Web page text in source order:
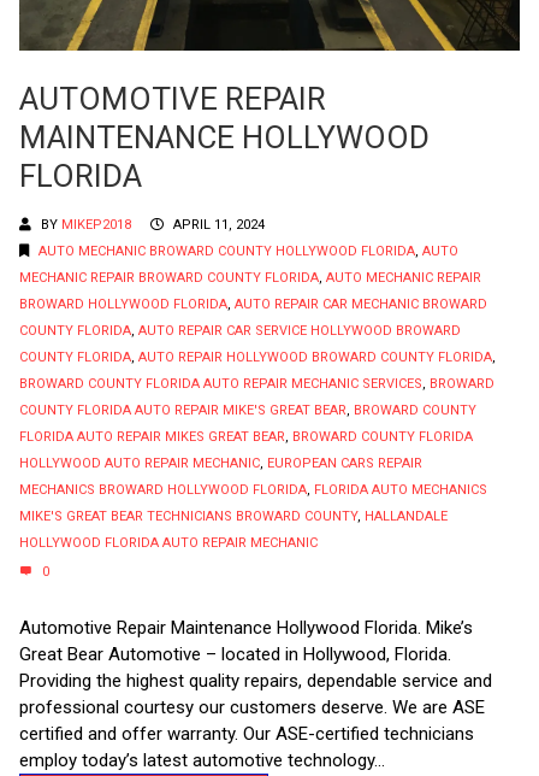
AUTOMOTIVE REPAIR
MAINTENANCE HOLLYWOOD
FLORIDA
BY MIKEP2018
APRIL 11, 2024
AUTO MECHANIC BROWARD COUNTY HOLLYWOOD FLORIDA, AUTO
MECHANIC REPAIR BROWARD COUNTY FLORIDA, AUTO MECHANIC REPAIR
BROWARD HOLLYWOOD FLORIDA, AUTO REPAIR CAR MECHANIC BROWARD
COUNTY FLORIDA, AUTO REPAIR CAR SERVICE HOLLYWOOD BROWARD
COUNTY FLORIDA, AUTO REPAIR HOLLYWOOD BROWARD COUNTY FLORIDA,
BROWARD COUNTY FLORIDA AUTO REPAIR MECHANIC SERVICES, BROWARD
COUNTY FLORIDA AUTO REPAIR MIKE'S GREAT BEAR, BROWARD COUNTY
FLORIDA AUTO REPAIR MIKES GREAT BEAR, BROWARD COUNTY FLORIDA
HOLLYWOOD AUTO REPAIR MECHANIC, EUROPEAN CARS REPAIR
MECHANICS BROWARD HOLLYWOOD FLORIDA, FLORIDA AUTO MECHANICS
MIKE'S GREAT BEAR TECHNICIANS BROWARD COUNTY, HALLANDALE
HOLLYWOOD FLORIDA AUTO REPAIR MECHANIC
0
Automotive Repair Maintenance Hollywood Florida. Mike’s
Great Bear Automotive – located in Hollywood, Florida.
Providing the highest quality repairs, dependable service and
professional courtesy our customers deserve. We are ASE
certified and offer warranty. Our ASE-certified technicians
employ today’s latest automotive technology...